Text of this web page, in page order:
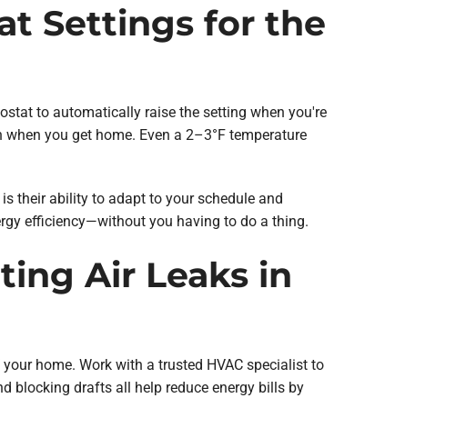
Settings for the
to automatically raise the setting when you're
you get home. Even a 2–3°F temperature
their ability to adapt to your schedule and
efficiency—without you having to do a thing.
Air Leaks in
home. Work with a trusted HVAC specialist to
blocking drafts all help reduce energy bills by